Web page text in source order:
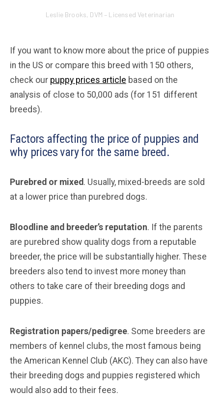
Leslie Brooks, DVM – Licensed Veterinarian
If you want to know more about the price of puppies
in the US or compare this breed with 150 others,
check our puppy prices article based on the
analysis of close to 50,000 ads (for 151 different
breeds).
Factors affecting the price of puppies and
why prices vary for the same breed.
Purebred or mixed. Usually, mixed-breeds are sold
at a lower price than purebred dogs.
Bloodline and breeder’s reputation. If the parents
are purebred show quality dogs from a reputable
breeder, the price will be substantially higher. These
breeders also tend to invest more money than
others to take care of their breeding dogs and
puppies.
Registration papers/pedigree. Some breeders are
members of kennel clubs, the most famous being
the American Kennel Club (AKC). They can also have
their breeding dogs and puppies registered which
would also add to their fees.